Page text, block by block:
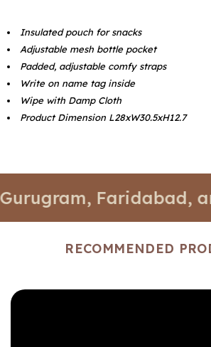
Insulated pouch for snacks
Adjustable mesh bottle pocket
Padded, adjustable comfy straps
Write on name tag inside
Wipe with Damp Cloth
Product Dimension L28xW30.5xH12.7
Faridabad, and
RECOMMENDED